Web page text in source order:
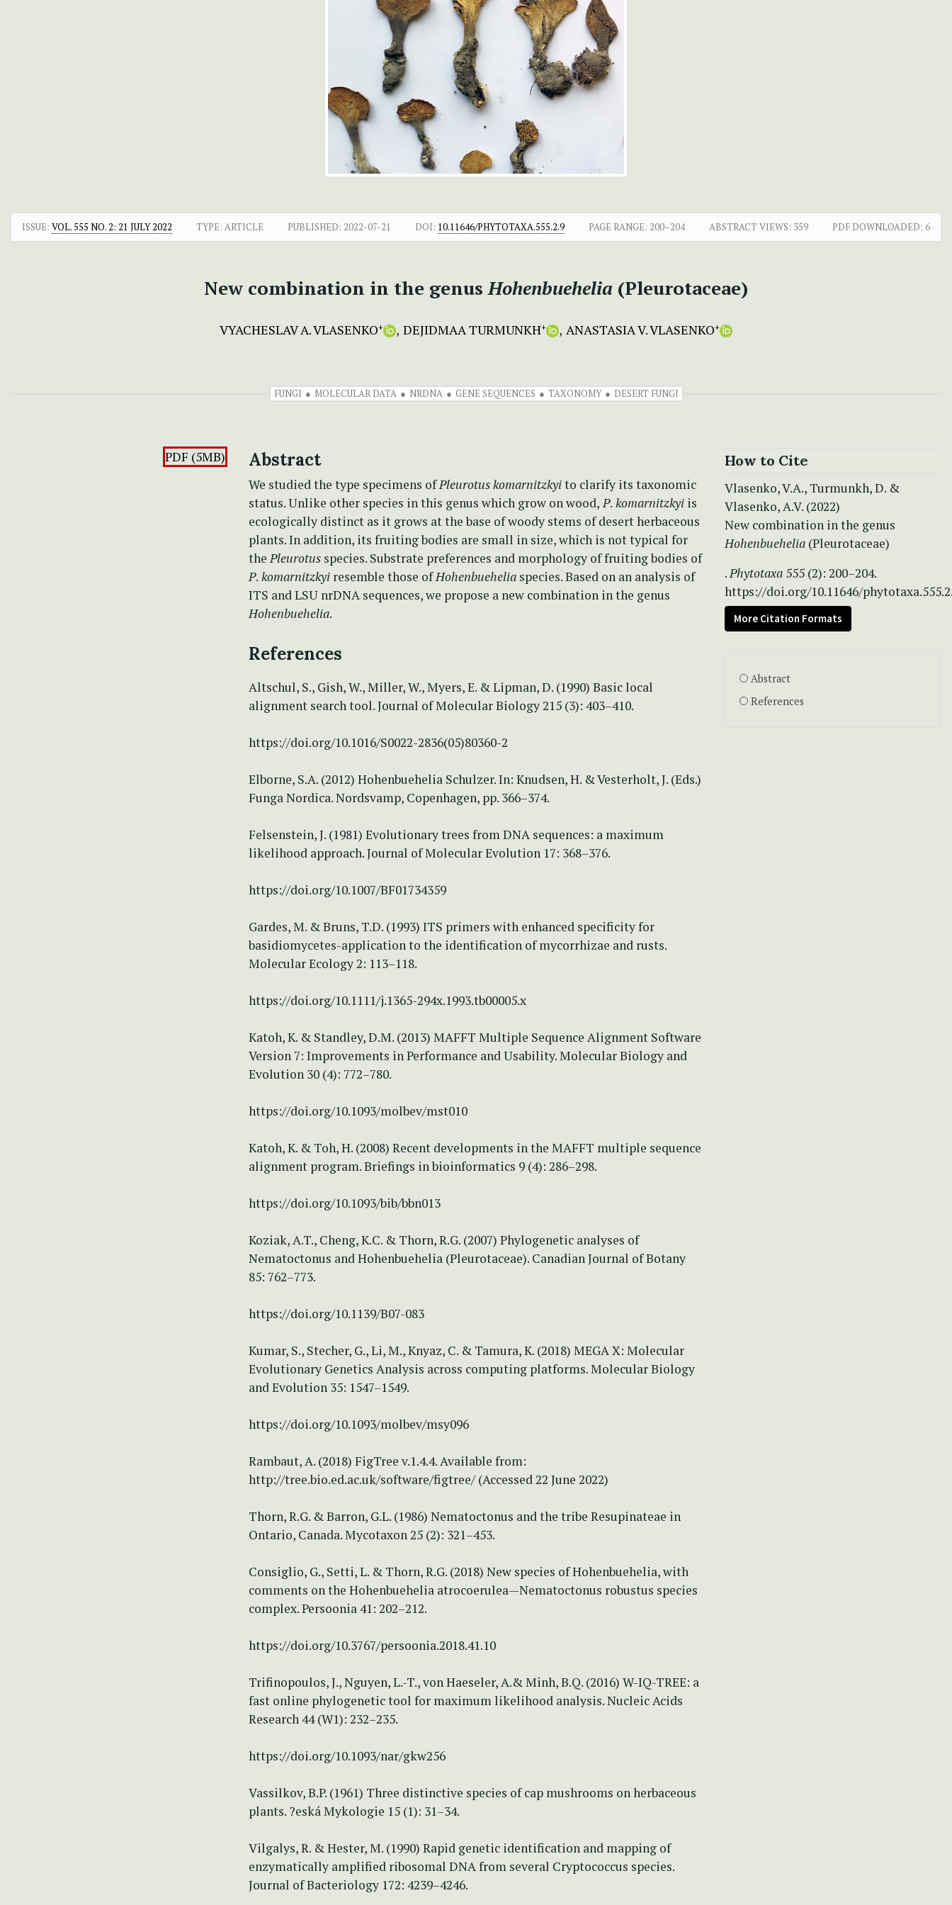
ISSUE: VOL. 555 NO. 2: 21 JULY 2022 TYPE: ARTICLE PUBLISHED: 2022-07-21 DOI: 10.11646/PHYTOTAXA.555.2.9 PAGE RANGE: 200–204 ABSTRACT VIEWS: 359 PDF DOWNLOADED: 6
New combination in the genusHohenbuehelia (Pleurotaceae)
VYACHESLAV A. VLASENKO+ DEJIDMAA TURMUNKH+ ANASTASIA V. VLASENKO+
FUNGI MOLECULAR DATA NRDNA GENE SEQUENCES TAXONOMY DESERT FUNGI
PDF (5MB) Abstract
We studied the type specimens ofPleurotus komarnitzkyito clarify its taxonomic
status. Unlike other species in this genus which grow on wood,P. komarnitzkyi is
ecologically distinct as it grows at the base of woody stems of desert herbaceous
plants. In addition, its fruiting bodies are small in size, which is not typical for
thePleurotus species. Substrate preferences and morphology of fruiting bodies of
P. komarnitzkyi resemble those ofHohenbuehelia species. Based on an analysis of
ITS and LSU nrDNA sequences, we propose a new combination in the genus
Hohenbuehelia.
References
Altschul, S., Gish, W., Miller, W., Myers, E. & Lipman, D. (1990) Basic local
alignment search tool. Journal of Molecular Biology 215 (3): 403–410.
https://doi.org/10.1016/S0022-2836(05)80360-2
Elborne, S.A. (2012) Hohenbuehelia Schulzer. In: Knudsen, H. & Vesterholt, J. (Eds.)
Funga Nordica. Nordsvamp, Copenhagen, pp. 366–374.
Felsenstein, J. (1981) Evolutionary trees from DNA sequences: a maximum
likelihood approach. Journal of Molecular Evolution 17: 368–376.
https://doi.org/10.1007/BF01734359
Gardes, M. & Bruns, T.D. (1993) ITS primers with enhanced specificity for
basidiomycetes-application to the identification of mycorrhizae and rusts.
Molecular Ecology 2: 113–118.
https://doi.org/10.1111/j.1365-294x.1993.tb00005.x
Katoh, K. & Standley, D.M. (2013) MAFFT Multiple Sequence Alignment Software
Version 7: Improvements in Performance and Usability. Molecular Biology and
Evolution 30 (4): 772–780.
https://doi.org/10.1093/molbev/mst010
Katoh, K. & Toh, H. (2008) Recent developments in the MAFFT multiple sequence
alignment program. Briefings in bioinformatics 9 (4): 286–298.
https://doi.org/10.1093/bib/bbn013
Koziak, A.T., Cheng, K.C. & Thorn, R.G. (2007) Phylogenetic analyses of
Nematoctonus and Hohenbuehelia (Pleurotaceae). Canadian Journal of Botany
85: 762–773.
https://doi.org/10.1139/B07-083
Kumar, S., Stecher, G., Li, M., Knyaz, C. & Tamura, K. (2018) MEGA X: Molecular
Evolutionary Genetics Analysis across computing platforms. Molecular Biology
and Evolution 35: 1547–1549.
https://doi.org/10.1093/molbev/msy096
Rambaut, A. (2018) FigTree v.1.4.4. Available from:
http://tree.bio.ed.ac.uk/software/figtree/ (Accessed 22 June 2022)
Thorn, R.G. & Barron, G.L. (1986) Nematoctonus and the tribe Resupinateae in
Ontario, Canada. Mycotaxon 25 (2): 321–453.
Consiglio, G., Setti, L. & Thorn, R.G. (2018) New species of Hohenbuehelia, with
comments on the Hohenbuehelia atrocoerulea—Nematoctonus robustus species
complex. Persoonia 41: 202–212.
https://doi.org/10.3767/persoonia.2018.41.10
Trifinopoulos, J., Nguyen, L.-T., von Haeseler, A.& Minh, B.Q. (2016) W-IQ-TREE: a
fast online phylogenetic tool for maximum likelihood analysis. Nucleic Acids
Research 44 (W1): 232–235.
https://doi.org/10.1093/nar/gkw256
Vassilkov, B.P. (1961) Three distinctive species of cap mushrooms on herbaceous
plants. ?eská Mykologie 15 (1): 31–34.
Vilgalys, R. & Hester, M. (1990) Rapid genetic identification and mapping of
enzymatically amplified ribosomal DNA from several Cryptococcus species.
Journal of Bacteriology 172: 4239–4246.
How to Cite
Vlasenko, V.A., Turmunkh, D. &
Vlasenko, A.V. (2022)
New combination in the genus
Hohenbuehelia (Pleurotaceae)
.Phytotaxa 555 (2): 200–204.
https://doi.org/10.11646/
More Citation Formats
Abstract
References